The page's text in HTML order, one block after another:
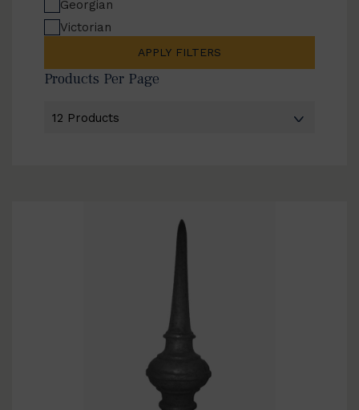
Georgian
Victorian
APPLY FILTERS
Products Per Page